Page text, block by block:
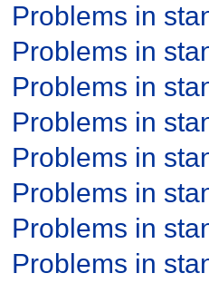
Problems in
Problems in
Problems in
Problems in
Problems in
Problems in
Problems in
Problems in